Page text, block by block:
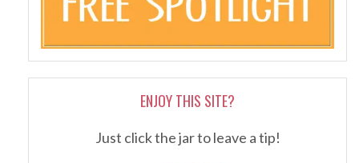
ENJOY THIS SITE?
Just click the jar to leave a tip!